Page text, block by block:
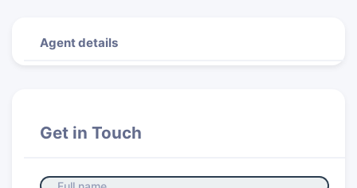
Agent details
Get in Touch